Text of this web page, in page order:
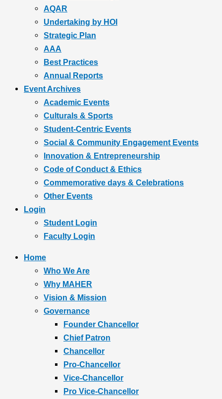
AQAR
Undertaking by HOI
Strategic Plan
AAA
Best Practices
Annual Reports
Event Archives
Academic Events
Culturals & Sports
Student-Centric Events
Social & Community Engagement Events
Innovation & Entrepreneurship
Code of Conduct & Ethics
Commemorative days & Celebrations
Other Events
Login
Student Login
Faculty Login
Home
Who We Are
Why MAHER
Vision & Mission
Governance
Founder Chancellor
Chief Patron
Chancellor
Pro-Chancellor
Vice-Chancellor
Pro Vice-Chancellor